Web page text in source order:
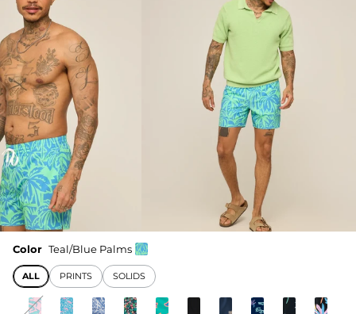
Color Teal/Blue Palms
ALL PRINTS SOLIDS